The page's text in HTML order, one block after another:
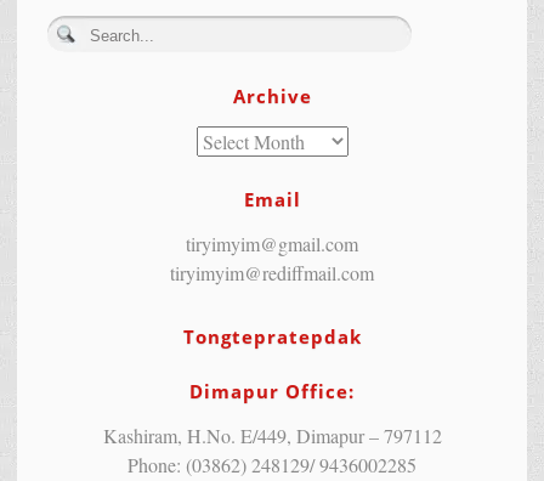
Archive
Email
tiryimyim@gmail.com
tiryimyim@rediffmail.com
Tongtepratepdak
Dimapur Office:
Kashiram, H.No. E/449, Dimapur – 797112
Phone: (03862) 248129/ 9436002285